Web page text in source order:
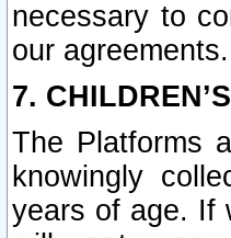
necessary to
our agreements.
7.
The Platforms
knowingly
years of age. If